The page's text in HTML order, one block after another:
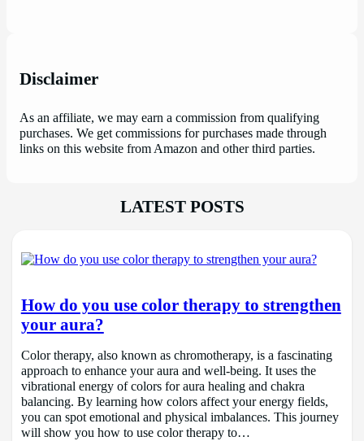
Disclaimer
As an affiliate, we may earn a commission from qualifying
purchases. We get commissions for purchases made through
links on this website from Amazon and other third parties.
LATEST POSTS
How do you use color therapy to strengthen
your aura?
Color therapy, also known as chromotherapy, is a fascinating
approach to enhance your aura and well-being. It uses the
vibrational energy of colors for aura healing and chakra
balancing. By learning how colors affect your energy fields,
you can spot emotional and physical imbalances. This journey
will show you how to use color therapy to…